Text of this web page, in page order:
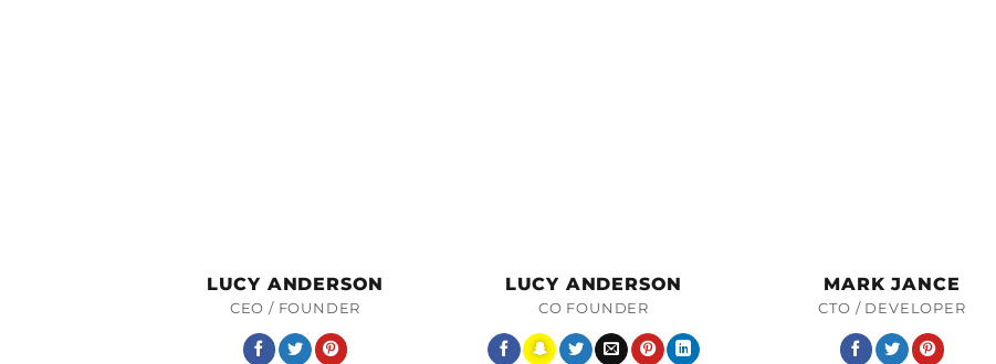
LUCY ANDERSON
CEO / FOUNDER
LUCY ANDERSON
CO FOUNDER
MARK JANCE
CTO / DEVELOPER